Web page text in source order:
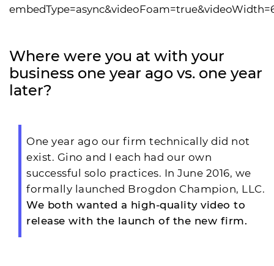
Where were you at with your
business one year ago vs. one year
later?
One year ago our firm technically did not
exist. Gino and I each had our own
successful solo practices. In June 2016, we
formally launched Brogdon Champion, LLC.
We both wanted a high-quality video to
release with the launch of the new firm.